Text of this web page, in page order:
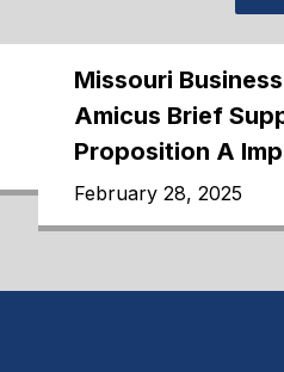
Missouri
Amicus Brief
Proposition A
February 28, 2025